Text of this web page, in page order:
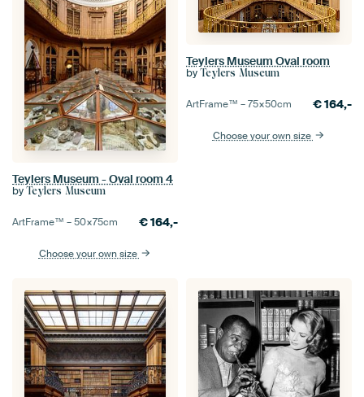
Teylers Museum - Oval room 4
by Teylers Museum
ArtFrame™ –50×75cm €164,-
Choose your own size
Teylers Museum Oval room
by Teylers Museum
ArtFrame™ –75×50cm €164,-
Choose your own size